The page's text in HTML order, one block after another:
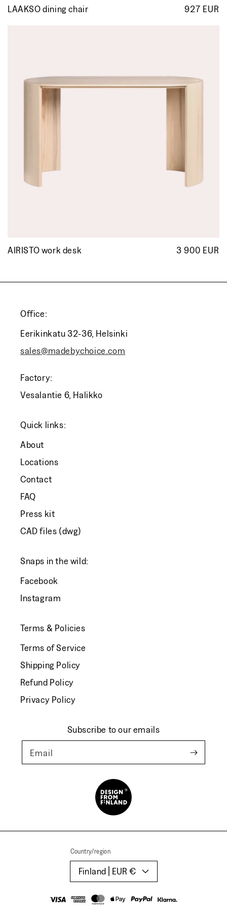
LAAKSO dining chair 927 EUR
AIRISTO work desk 3 900 EUR
Office:
Eerikinkatu 32-36, Helsinki
sales@madebychoice.com
Factory:
Vesalantie 6, Halikko
Quick links:
About
Locations
Contact
FAQ
Press kit
CAD files (dwg)
Snaps in the wild:
Facebook
Instagram
Terms & Policies
Terms of Service
Shipping Policy
Refund Policy
Privacy Policy
Subscribe to our emails
Email
Country/region
Finland | EUR €
Payment